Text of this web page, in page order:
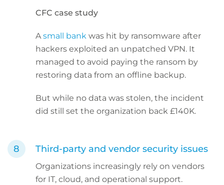
CFC case study
Asmall bank was hit by ransomware after
hackers exploited an unpatched VPN. It
managed to avoid paying the ransom by
restoring data from an offline backup.
But while no data was stolen, the incident
did still set the organization back £140K.
Third-party and vendor security issues
Organizations increasingly rely on vendors
for IT, cloud, and operational support.